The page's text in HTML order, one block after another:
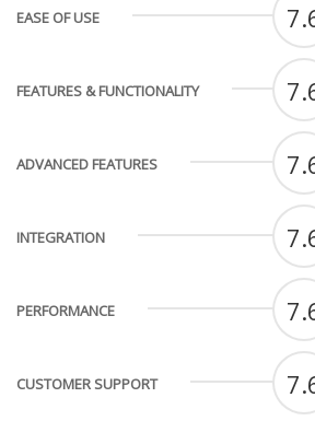
EASE OF USE
FEATURES & FUNCTIONALITY
ADVANCED FEATURES
INTEGRATION
PERFORMANCE
CUSTOMER SUPPORT